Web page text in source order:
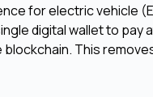
for electric vehicle
digital wallet to pay
This